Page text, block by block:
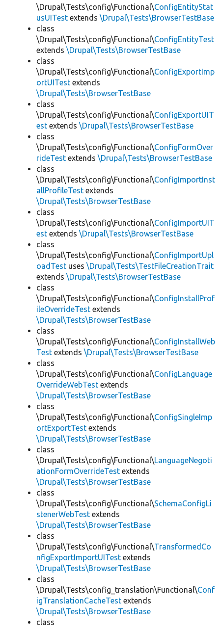
\Drupal\Tests\config\Functional\ConfigEntityStat
usUITest extends \Drupal\Tests\BrowserTestBase
class
\Drupal\Tests\config\Functional\ConfigEntityTest
extends \Drupal\Tests\BrowserTestBase
class
\Drupal\Tests\config\Functional\ConfigExportImp
ortUITest extends
\Drupal\Tests\BrowserTestBase
class
\Drupal\Tests\config\Functional\ConfigExportUIT
est extends \Drupal\Tests\BrowserTestBase
class
\Drupal\Tests\config\Functional\ConfigFormOver
rideTest extends \Drupal\Tests\BrowserTestBase
class
\Drupal\Tests\config\Functional\ConfigImportInst
allProfileTest extends
\Drupal\Tests\BrowserTestBase
class
\Drupal\Tests\config\Functional\ConfigImportUIT
est extends \Drupal\Tests\BrowserTestBase
class
\Drupal\Tests\config\Functional\ConfigImportUpl
oadTest uses \Drupal\Tests\TestFileCreationTrait
extends \Drupal\Tests\BrowserTestBase
class
\Drupal\Tests\config\Functional\ConfigInstallProf
ileOverrideTest extends
\Drupal\Tests\BrowserTestBase
class
\Drupal\Tests\config\Functional\ConfigInstallWeb
Test extends \Drupal\Tests\BrowserTestBase
class
\Drupal\Tests\config\Functional\ConfigLanguage
OverrideWebTest extends
\Drupal\Tests\BrowserTestBase
class
\Drupal\Tests\config\Functional\ConfigSingleImp
ortExportTest extends
\Drupal\Tests\BrowserTestBase
class
\Drupal\Tests\config\Functional\LanguageNegoti
ationFormOverrideTest extends
\Drupal\Tests\BrowserTestBase
class
\Drupal\Tests\config\Functional\SchemaConfigLi
stenerWebTest extends
\Drupal\Tests\BrowserTestBase
class
\Drupal\Tests\config\Functional\TransformedCo
nfigExportImportUITest extends
\Drupal\Tests\BrowserTestBase
class
\Drupal\Tests\config_translation\Functional\Conf
igTranslationCacheTest extends
\Drupal\Tests\BrowserTestBase
class